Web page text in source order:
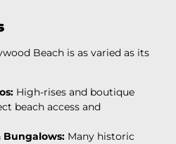
Beach is as varied as its
High-rises and boutique
beach access and
Bungalows: Many historic